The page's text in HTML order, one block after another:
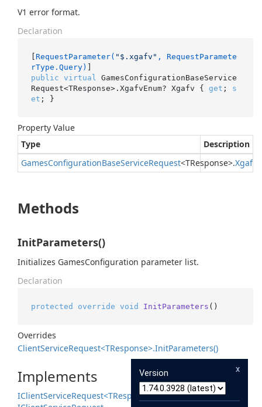
V1 error format.
Declaration
[ RequestParameter( "$.xgafv" , RequestParamete
rType.Query)
public virtual
GamesConfigurationBaseService
Request<TResponse>.XgafvEnum? Xgafv { get ; s
et ; }
Property Value
Type
Description
GamesConfigurationBaseServiceRequest<TResponse>.Xgafv
Methods
InitParameters()
Initializes GamesConfiguration parameter list.
Declaration
protected override void InitParameters ()
Overrides
ClientServiceRequest<TResponse>.InitParameters()
Implements
IClientServiceRequest<TResponse>
x
Version